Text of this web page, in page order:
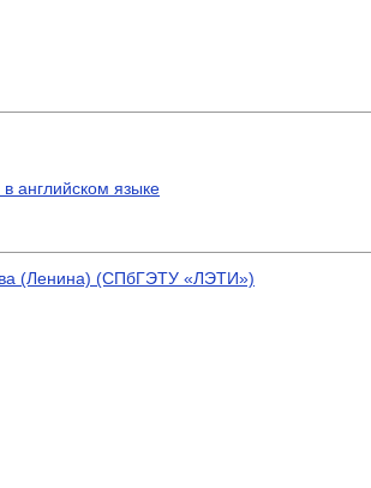
английском языке
(Ленина) (СПбГЭТУ «ЛЭТИ»)